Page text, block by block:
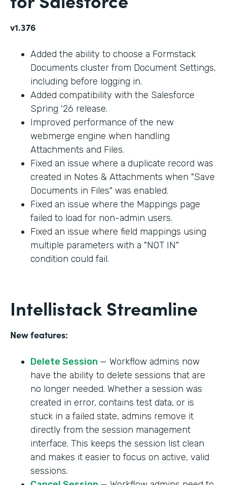
v1.376
Added the ability to choose a Formstack
Documents cluster from Document Settings,
including before logging in.
Added compatibility with the Salesforce
Spring '26 release.
Improved performance of the new
webmerge engine when handling
Attachments and Files.
Fixed an issue where a duplicate record was
created in Notes & Attachments when "Save
Documents in Files" was enabled.
Fixed an issue where the Mappings page
failed to load for non-admin users.
Fixed an issue where field mappings using
multiple parameters with a "NOT IN"
condition could fail.
Intellistack Streamline
New features:
Delete Session — Workflow admins now
have the ability to delete sessions that are
no longer needed. Whether a session was
created in error, contains test data, or is
stuck in a failed state, admins remove it
directly from the session management
interface. This keeps the session list clean
and makes it easier to focus on active, valid
sessions.